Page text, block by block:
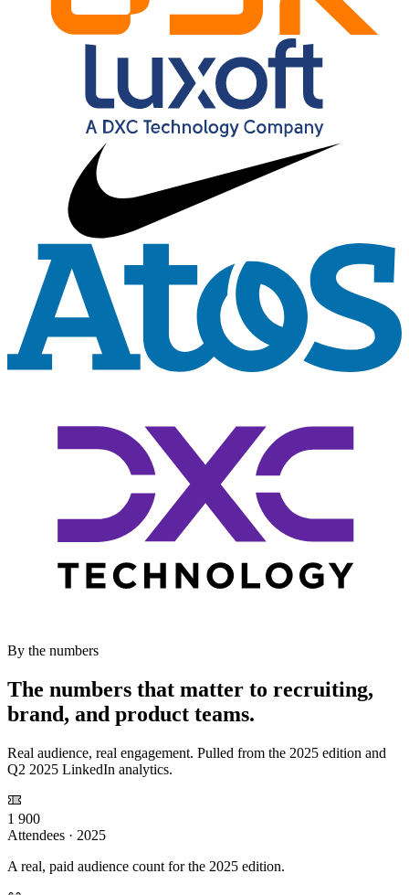
By the numbers
The numbers that matter to recruiting,
brand, and product teams.
Real audience, real engagement. Pulled from the 2025 edition and
Q2 2025 LinkedIn analytics.
1 900
Attendees · 2025
A real, paid audience count for the 2025 edition.